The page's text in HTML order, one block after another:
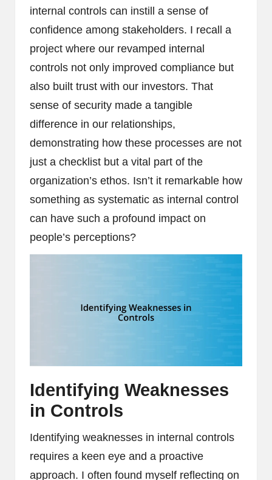
internal controls can instill a sense of
confidence among stakeholders. I recall a
project where our revamped internal
controls not only improved compliance but
also built trust with our investors. That
sense of security made a tangible
difference in our relationships,
demonstrating how these processes are not
just a checklist but a vital part of the
organization’s ethos. Isn’t it remarkable how
something as systematic as internal control
can have such a profound impact on
people’s perceptions?
Identifying Weaknesses
in Controls
Identifying weaknesses in internal controls
requires a keen eye and a proactive
approach. I often found myself reflecting on